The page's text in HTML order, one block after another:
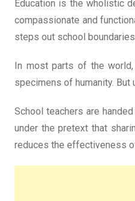
Education is the wholistic
compassionate and
steps out school
In most parts of the
specimens of humanity.
School teachers are
under the pretext that
reduces the effectiveness